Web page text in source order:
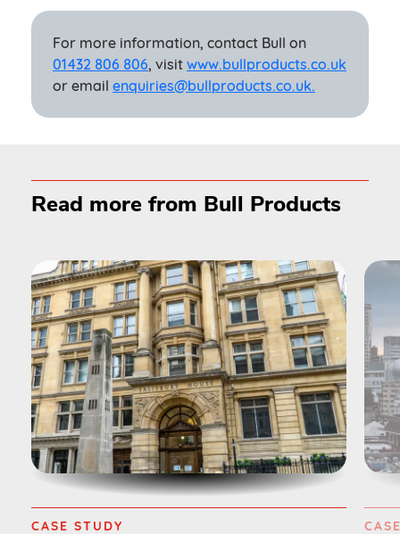
For more information, contact Bull on
01432 806 806, visit www.bullproducts.co.uk
or email enquiries@bullproducts.co.uk.
Read more from Bull Products
CASE STUDY